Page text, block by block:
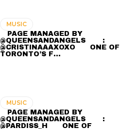
MUSIC
⠀ PAGE MANAGED BY
@QUEENSANDANGELS ⠀ ⠀ :
@CRISTINAAAXOXO ⠀⠀ ONE OF
TORONTO’S F…
MUSIC
⠀ PAGE MANAGED BY
@QUEENSANDANGELS ⠀ ⠀ :
@PARDISS_H ⠀⠀ ONE OF